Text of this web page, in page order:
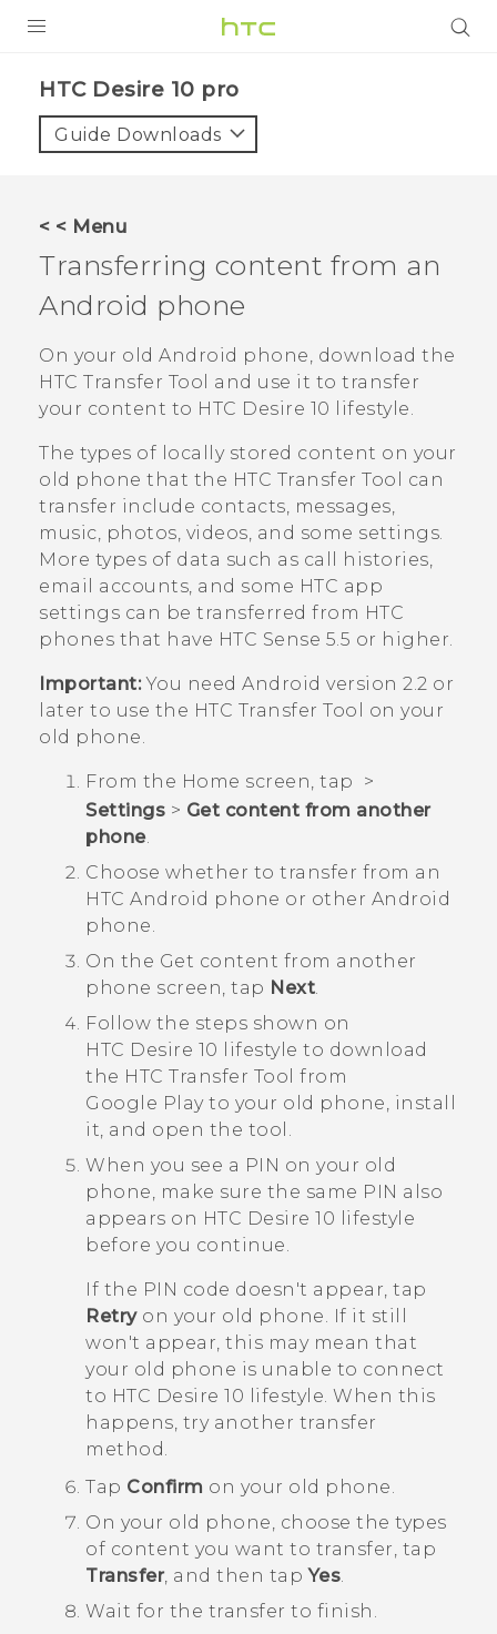
HTC Desire 10 pro‎
Guide Downloads
< < Menu
Transferring content from an
Android phone
On your old Android phone, download the
HTC Transfer Tool
and use it to transfer
your content to HTC Desire 10 lifestyle.
The types of locally stored content on your
old phone that the HTC Transfer Tool
can
transfer include contacts, messages,
music, photos, videos, and some settings.
More types of data such as call histories,
email accounts, and some HTC app
settings can be transferred from HTC
phones that have HTC Sense 5.5 or higher.
Important:You need Android version 2.2 or
later to use the HTC Transfer Tool
on your
old phone.
From the Home screen, tap
>
Settings > Get content from another
phone.
Choose whether to transfer from an
HTC Android phone or other Android
phone.
On the Get content from another
phone screen, tap Next
Follow the steps shown on
HTC Desire 10 lifestyle to download
the HTC Transfer Tool from
Google Playto your old phone, install
it, and open the tool.
When you see a PIN on your old
phone, make sure the same PIN also
appears on HTC Desire 10 lifestyle
before you continue.
If the PIN code doesn't appear, tap
Retryon your old phone. If it still
won't appear, this may mean that
your old phone is unable to connect
to HTC Desire 10 lifestyle . When this
happens, try another transfer
method.
Tap Confirm on your old phone.
On your old phone, choose the types
of content you want to transfer, tap
Transfer, and then tapYes
Wait for the transfer to finish.